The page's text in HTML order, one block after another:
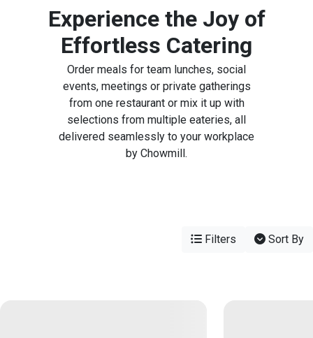
Experience the Joy of
Effortless Catering
Order meals for team lunches, social
events, meetings or private gatherings
from one restaurant or mix it up with
selections from multiple eateries, all
delivered seamlessly to your workplace
by Chowmill.
Filters Sort By